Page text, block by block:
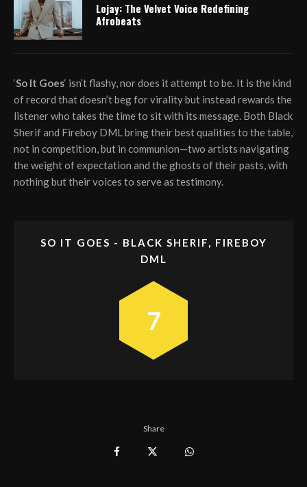
Lojay: The Velvet Voice Redefining
Afrobeats
‘So It Goes‘ isn’t flashy, nor does it attempt to be. It is the kind
of record that doesn’t beg for virality but instead rewards the
listener who takes the time to sit with its message. Both Black
Sherif and Fireboy DML bring their best qualities to the table,
not in competition, but in communion—two artists navigating
the weight of expectation and the ghosts of their pasts, with
nothing but their voices to serve as testimony.
SO IT GOES - BLACK SHERIF, FIREBOY
DML
7
Share